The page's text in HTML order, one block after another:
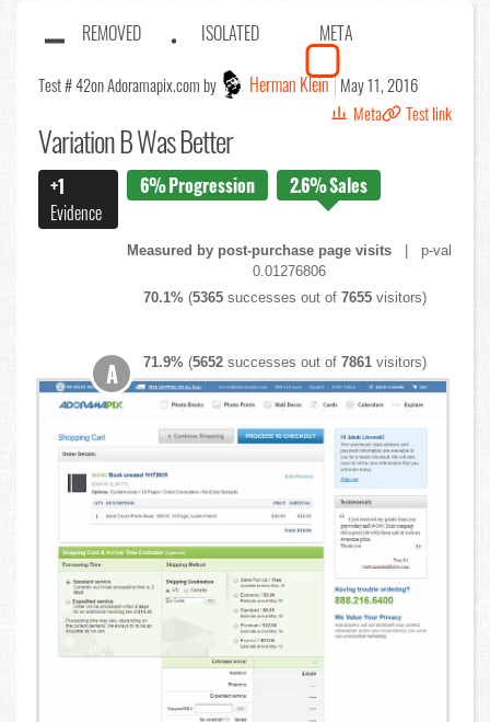
REMOVED ISOLATED META
Test # 42on Adoramapix.com by Herman Klein May 11, 2016
Meta
Test link
Variation B Was Better
+1
Evidence
6%Progression 2.6%Sales
Measured by post-purchase page visits| p-val
0.01276806
70.1% (5365 successes out of7655 visitors)
71.9% (5652 successes out of7861 visitors)
A